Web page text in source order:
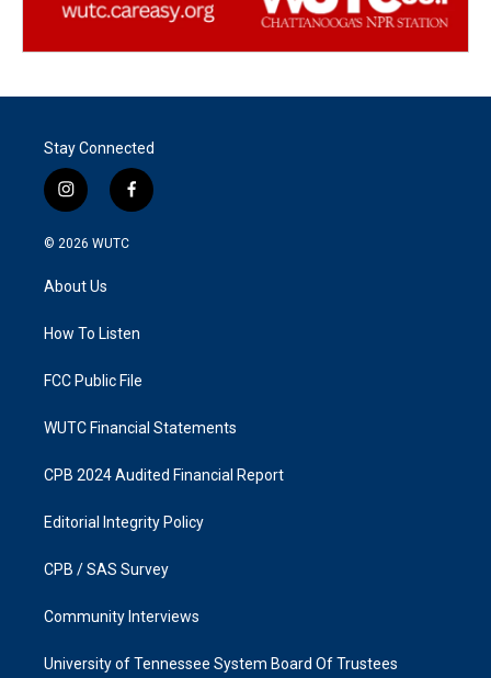
Stay Connected
i
n
s
a
g
a
f
a
k
© 2026 WUTC
About Us
How To Listen
FCC Public File
WUTC Financial Statements
CPB 2024 Audited Financial Report
Editorial Integrity Policy
CPB / SAS Survey
Community Interviews
University of Tennessee System Board Of Trustees